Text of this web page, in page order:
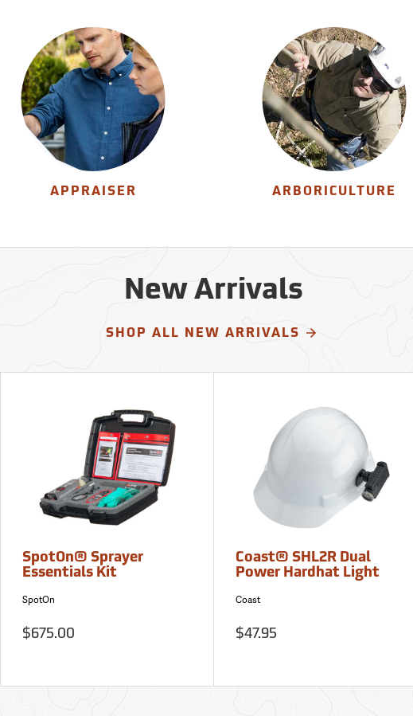
APPRAISER ARBORICULTURE
New Arrivals
SHOP ALL NEW ARRIVALS
SpotOn® Sprayer
Essentials Kit
SpotOn
$675.00
Coast® SHL2R Dual
Power Hardhat Light
Coast
$47.95